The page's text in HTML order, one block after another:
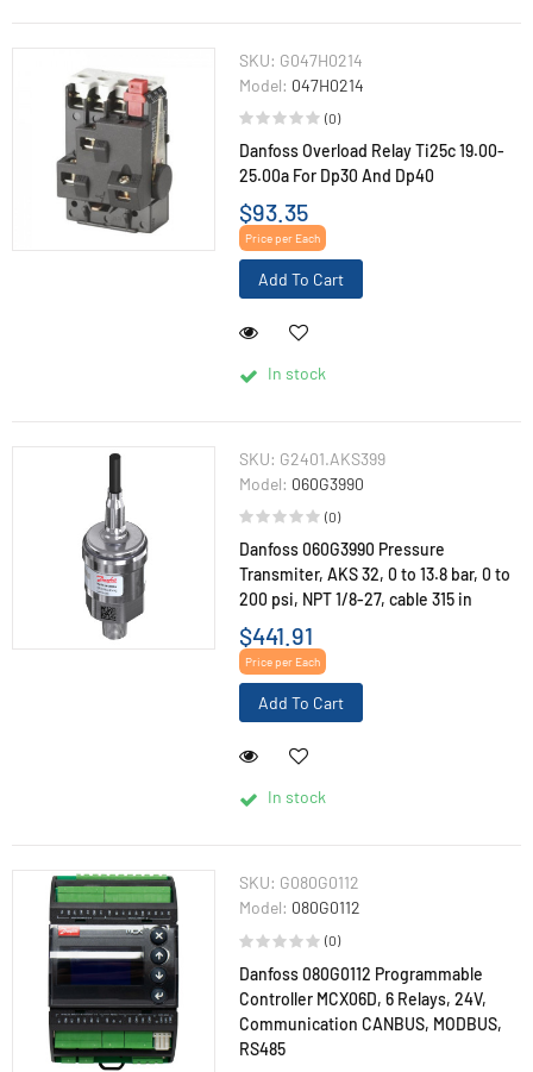
SKU: G047H0214
Model: 047H0214
(0)
Danfoss Overload Relay Ti25c 19.00-
25.00a For Dp30 And Dp40
$93.35
Price per Each
Add To Cart
In stock
SKU: G2401.AKS399
Model: 060G3990
(0)
Danfoss 060G3990 Pressure
Transmiter, AKS 32, 0 to 13.8 bar, 0 to
200 psi, NPT 1/8-27, cable 315 in
$441.91
Price per Each
Add To Cart
In stock
SKU: G080G0112
Model: 080G0112
(0)
Danfoss 080G0112 Programmable
Controller MCX06D, 6 Relays, 24V,
Communication CANBUS, MODBUS,
RS485